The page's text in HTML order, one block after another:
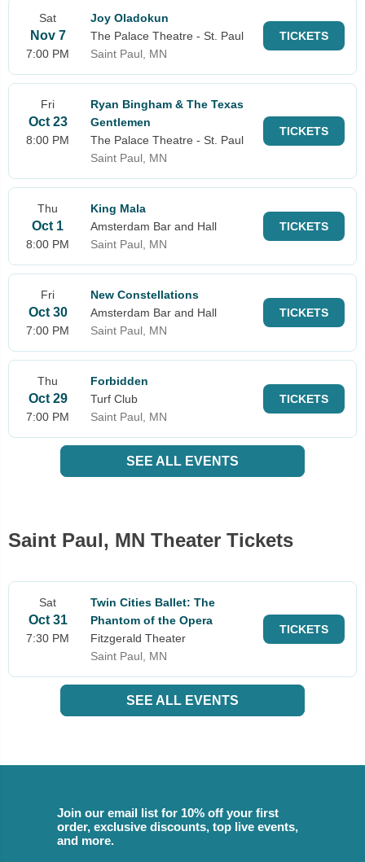
Sat
Nov 7
7:00 PM
Joy Oladokun
The Palace Theatre - St. Paul
Saint Paul, MN
TICKETS
Fri
Oct 23
8:00 PM
Ryan Bingham & The Texas
Gentlemen
The Palace Theatre - St. Paul
Saint Paul, MN
TICKETS
Thu
Oct 1
8:00 PM
King Mala
Amsterdam Bar and Hall
Saint Paul, MN
TICKETS
Fri
Oct 30
7:00 PM
New Constellations
Amsterdam Bar and Hall
Saint Paul, MN
TICKETS
Thu
Oct 29
7:00 PM
Forbidden
Turf Club
Saint Paul, MN
TICKETS
SEE ALL EVENTS
Saint Paul, MN Theater Tickets
Sat
Oct 31
7:30 PM
Twin Cities Ballet: The
Phantom of the Opera
Fitzgerald Theater
Saint Paul, MN
TICKETS
SEE ALL EVENTS
Join our email list for 10% off your first
order, exclusive discounts, top live events,
and more.